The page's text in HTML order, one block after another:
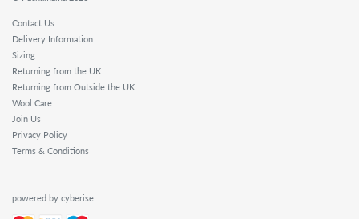
Contact Us
Delivery Information
Sizing
Returning from the UK
Returning from Outside the UK
Wool Care
Join Us
Privacy Policy
Terms & Conditions
powered by cyberise